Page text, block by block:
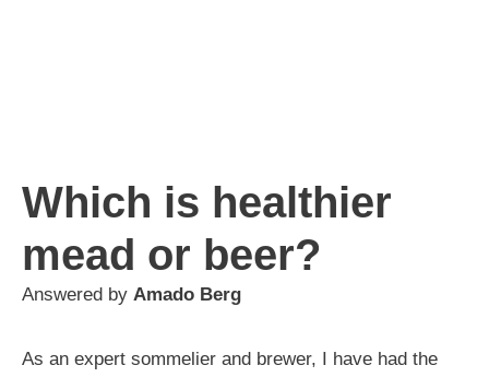
Which is healthier
mead or beer?
Answered by Amado Berg
As an expert sommelier and brewer, I have had the